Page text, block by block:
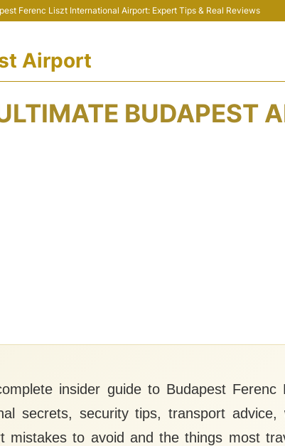
Ferenc Liszt International Airport: Expert Tips & Real Reviews
Airport
BUDAPEST
insider guide to Budapest Ferenc
secrets, security tips, transport
mistakes to avoid and the things most